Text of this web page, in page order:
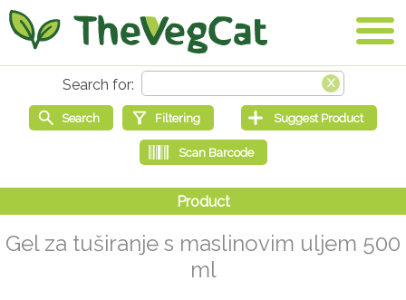
Gel za tuširanje s maslinovim uljem 500
ml